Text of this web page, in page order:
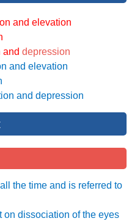
and elevation
anddepression
and elevation
and depression
the time and is referred to
on dissociation of the eyes